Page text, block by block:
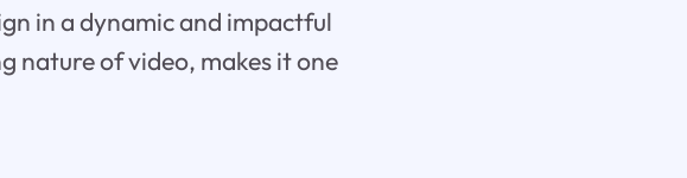
in a dynamic and impactful
nature of video, makes it one